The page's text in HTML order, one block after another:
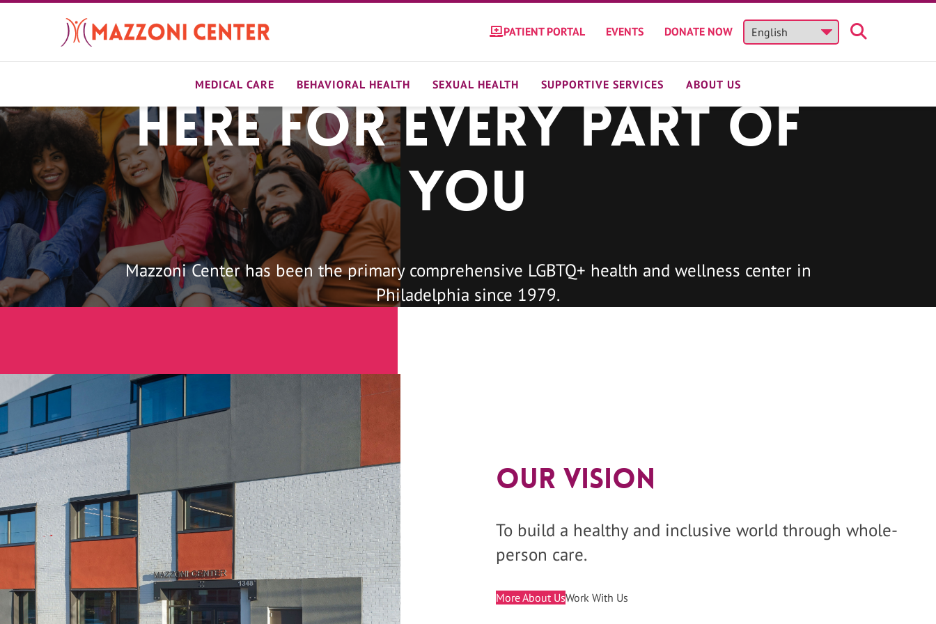
content
PATIENT PORTAL EVENTS DONATE NOW
MEDICAL CARE BEHAVIORAL HEALTH SEXUAL HEALTH SUPPORTIVE SERVICES ABOUT US
HomeHere For Every Part of
You
Mazzoni Center has been the primary comprehensive LGBTQ+ health and wellness center in
Philadelphia since 1979.
Our Vision
To build a healthy and inclusive world through whole-
person care.
More About UsWork With Us